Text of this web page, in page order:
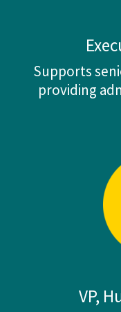
Supports
providing
VP,